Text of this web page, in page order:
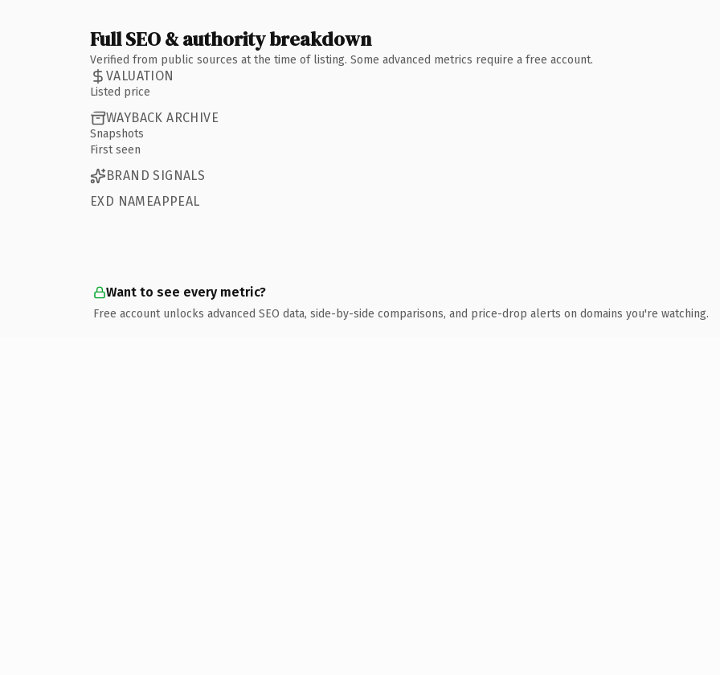
Full SEO & authority breakdown
Verified from public sources at the time of listing. Some advanced metrics require a free account.
VALUATION
Listed price
WAYBACK ARCHIVE
Snapshots
First seen
BRAND SIGNALS
EXD NAMEAPPEAL
Want to see every metric?
Free account unlocks advanced SEO data, side-by-side comparisons, and price-drop alerts on domains you're watching.